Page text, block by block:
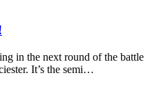
in the next round of the battle
It’s the semi…